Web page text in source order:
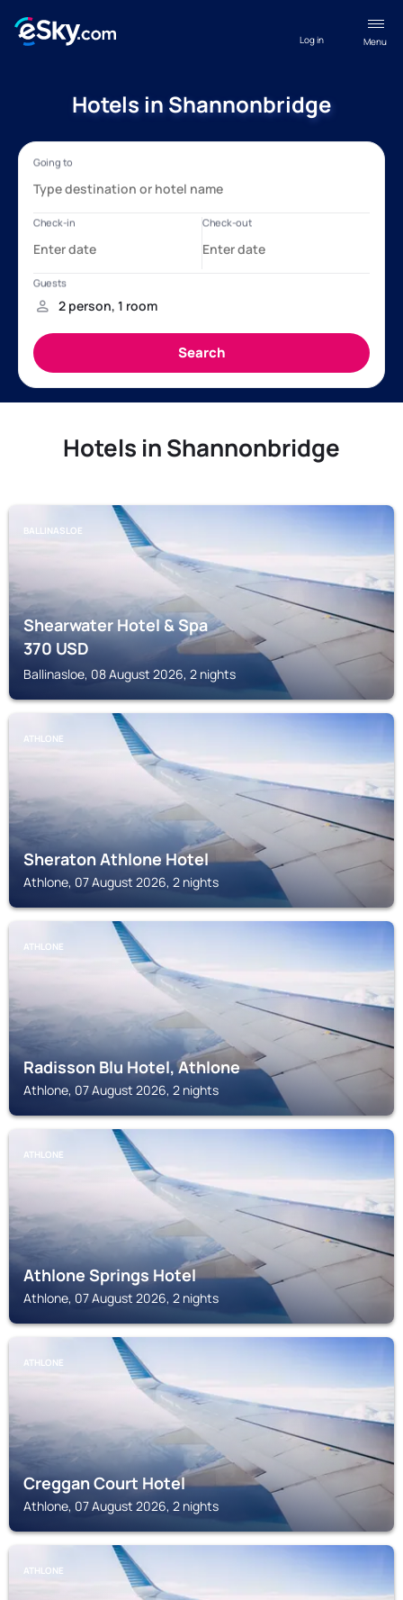
Menu
Log in
Hotels in Shannonbridge
Hotels in Shannonbridge
BALLINASLOE
Shearwater Hotel & Spa
370USD
Ballinasloe, 08 August 2026, 2 nights
ATHLONE
Sheraton Athlone Hotel
Athlone, 07 August 2026, 2 nights
ATHLONE
Radisson Blu Hotel, Athlone
Athlone, 07 August 2026, 2 nights
ATHLONE
Athlone Springs Hotel
Athlone, 07 August 2026, 2 nights
ATHLONE
Creggan Court Hotel
Athlone, 07 August 2026, 2 nights
ATHLONE